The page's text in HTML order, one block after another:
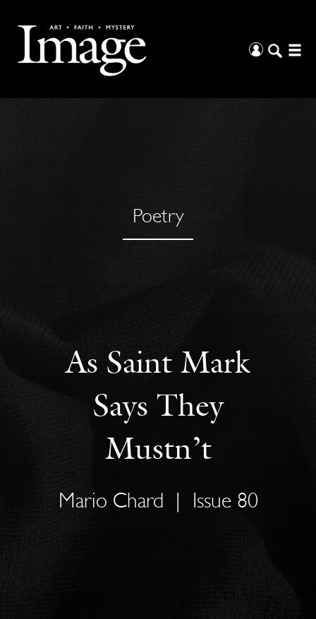
Poetry
As Saint Mark
Says They
Mustn’t
Mario Chard Issue 80